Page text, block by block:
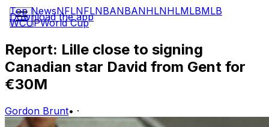
Top NewsNFLNFLNBANBANHLNHLMLBMLB
WCUPWorld Cup
Download the app
Report: Lille close to signing
Canadian star David from Gent for
€30M
Gordon Brunt• ·